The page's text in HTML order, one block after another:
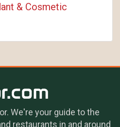
& Cosmetic
We're your guide to the
restaurants in and around